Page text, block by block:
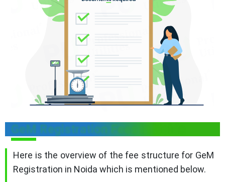
GeM Registration Fees in Noida
Here is the overview of the fee structure for GeM
Registration in Noida which is mentioned below.